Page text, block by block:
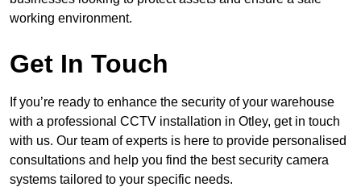
working environment.
Get In Touch
If you’re ready to enhance the security of your warehouse
with a professional CCTV installation in Otley, get in touch
with us. Our team of experts is here to provide personalised
consultations and help you find the best security camera
systems tailored to your specific needs.